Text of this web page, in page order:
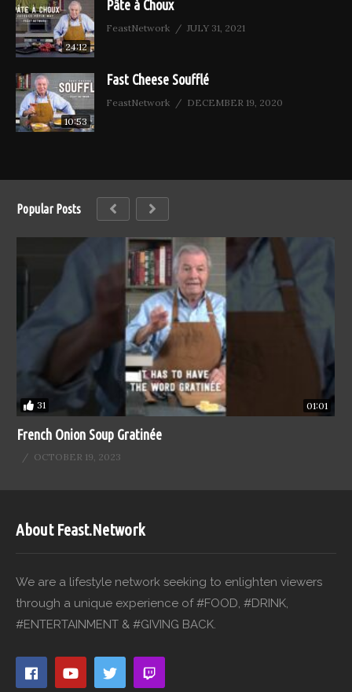
24:12
Pâte à Choux
FeastNetwork JULY 31, 2021
10:53
Fast Cheese Soufflé
FeastNetwork DECEMBER 19, 2020
Popular Posts
31 01:01
French Onion Soup Gratinée
OCTOBER 19, 2023
About Feast.Network
We are a lifestyle network seeking to enlighten viewers
through a unique experience of #FOOD, #DRINK,
#ENTERTAINMENT & #GIVING BACK.